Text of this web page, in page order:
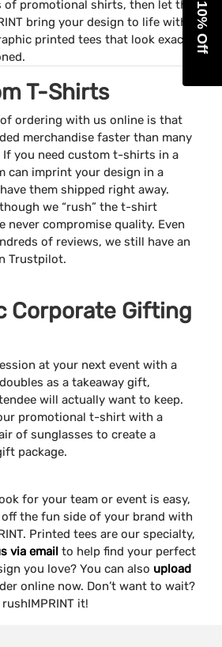
promotional shirts, then let the
bring your design to life with
printed tees that look exactly
T-Shirts
ordering with us online is that
merchandise faster than many
you need custom t-shirts in a
can imprint your design in a
them shipped right away.
we “rush” the t-shirt
never compromise quality. Even
of reviews, we still have an
Trustpilot.
Corporate Gifting
at your next event with a
as a takeaway gift,
will actually want to keep.
promotional t-shirt with a
of sunglasses to create a
package.
for your team or event is easy,
the fun side of your brand with
Printed tees are our specialty,
via email to help find your perfect
you love? You can also upload
online now. Don’t want to wait?
rushIMPRINT it!